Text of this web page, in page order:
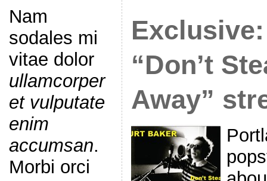
Nam
sodales mi
vitae dolor
ullamcorper
et vulputate
enim
accumsan.
Morbi orci
“Don’t
Away”